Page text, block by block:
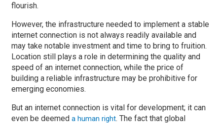
flourish.
However, the infrastructure needed to implement a stable
internet connection is not always readily available and
may take notable investment and time to bring to fruition.
Location still plays a role in determining the quality and
speed of an internet connection, while the price of
building a reliable infrastructure may be prohibitive for
emerging economies.
But an internet connection is vital for development; it can
even be deemed a human right. The fact that global